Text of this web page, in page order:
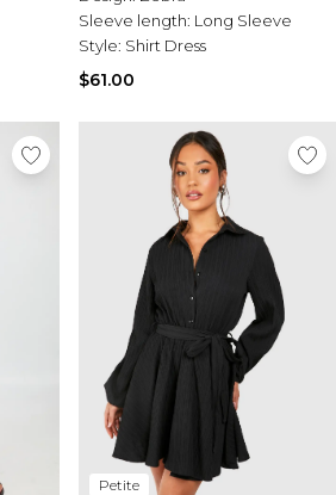
Sleeve length: Long Sleeve
Style: Shirt Dress
$61.00
Petite